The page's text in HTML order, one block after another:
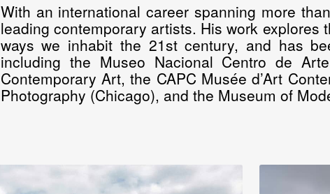
With an international career spanning more
leading contemporary artists. His work
ways we inhabit the 21st century, and has
including the Museo Nacional Centro de
Contemporary Art, the CAPC Musée d’Art
Photography (Chicago), and the Museum of